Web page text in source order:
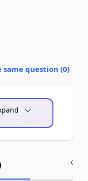
same question (0)